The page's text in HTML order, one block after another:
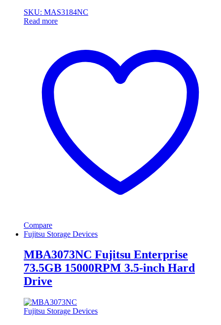
SKU: MAS3184NC
Read more
Compare
Fujitsu Storage Devices
MBA3073NC Fujitsu Enterprise
73.5GB 15000RPM 3.5-inch Hard
Drive
Fujitsu Storage Devices